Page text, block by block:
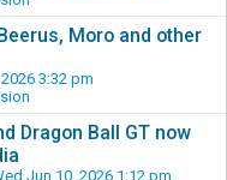
Moro and other
3:32 pm
Dragon Ball GT now
Jun 10, 2026 1:12 pm